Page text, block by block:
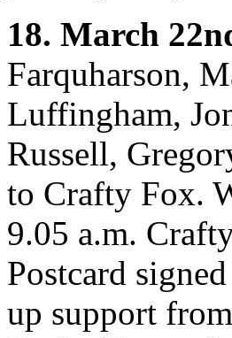
18. March
Farquharson,
Luffingham,
Russell,
to Crafty Fox.
9.05 a.m.
Postcard
up support